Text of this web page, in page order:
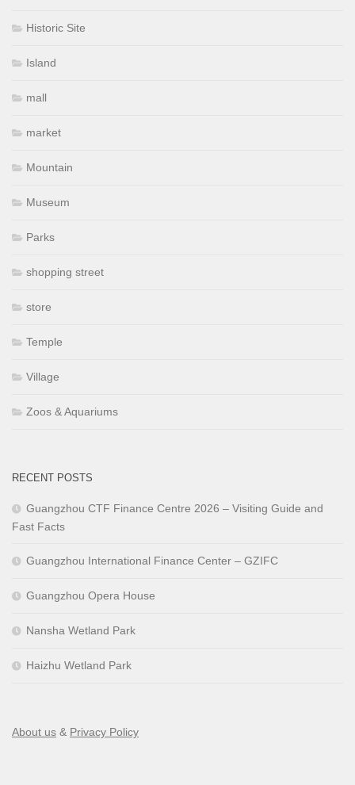
Historic Site
Island
mall
market
Mountain
Museum
Parks
shopping street
store
Temple
Village
Zoos & Aquariums
RECENT POSTS
Guangzhou CTF Finance Centre 2026 – Visiting Guide and
Fast Facts
Guangzhou International Finance Center – GZIFC
Guangzhou Opera House
Nansha Wetland Park
Haizhu Wetland Park
About us & Privacy Policy